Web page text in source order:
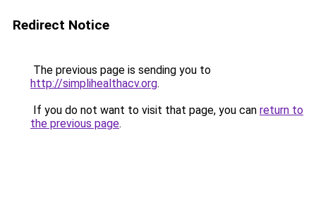
Redirect Notice
The previous page is sending you to
http://simplihealthacv.org.
If you do not want to visit that page, you can return to
the previous page.